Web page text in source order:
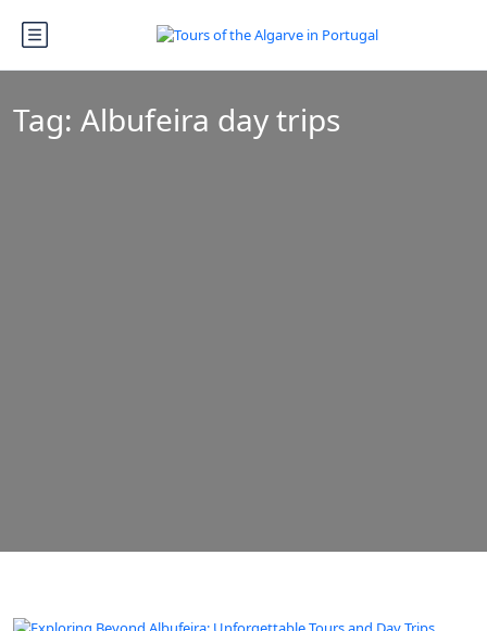
Tag: Albufeira day trips